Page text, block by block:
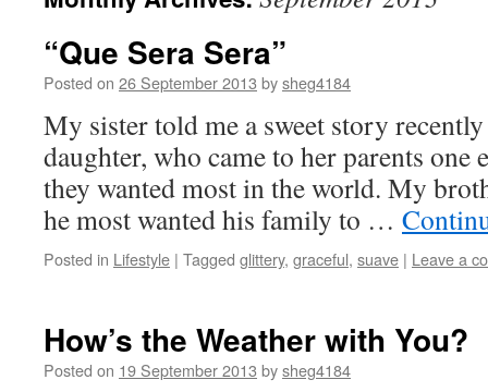
“Que Sera Sera”
Posted on 26 September 2013 bysheg4184
My sister told me a sweet story
daughter, who came to her parents one
they wanted most in the world. My
he most wanted his family to …
Posted in Lifestyle | Tagged glittery, graceful, suave | Leave a
How’s the Weather with You?
Posted on 19 September 2013 bysheg4184